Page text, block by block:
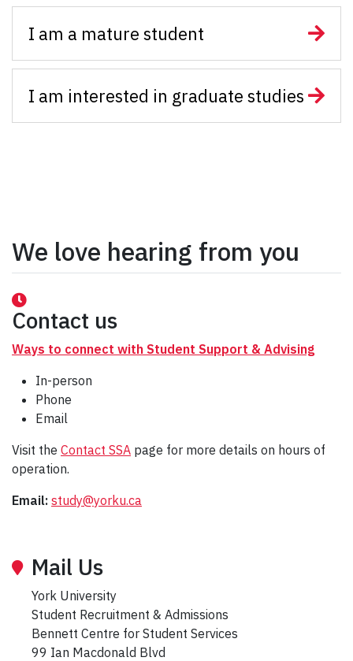
I am a mature student
I am interested in graduate studies
We love hearing from you
Contact us
Ways to connect with Student Support & Advising
In-person
Phone
Email
Visit the Contact SSA page for more details on hours of
operation.
Email: study@yorku.ca
Mail Us
York University
Student Recruitment & Admissions
Bennett Centre for Student Services
99 Ian Macdonald Blvd